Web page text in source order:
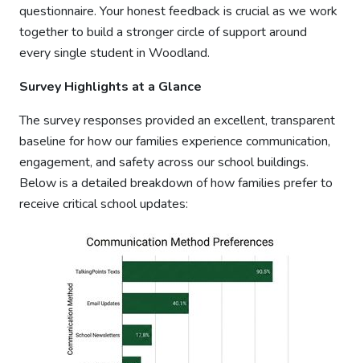
questionnaire. Your honest feedback is crucial as we work
together to build a stronger circle of support around
every single student in Woodland.
Survey Highlights at a Glance
The survey responses provided an excellent, transparent
baseline for how our families experience communication,
engagement, and safety across our school buildings.
Below is a detailed breakdown of how families prefer to
receive critical school updates: